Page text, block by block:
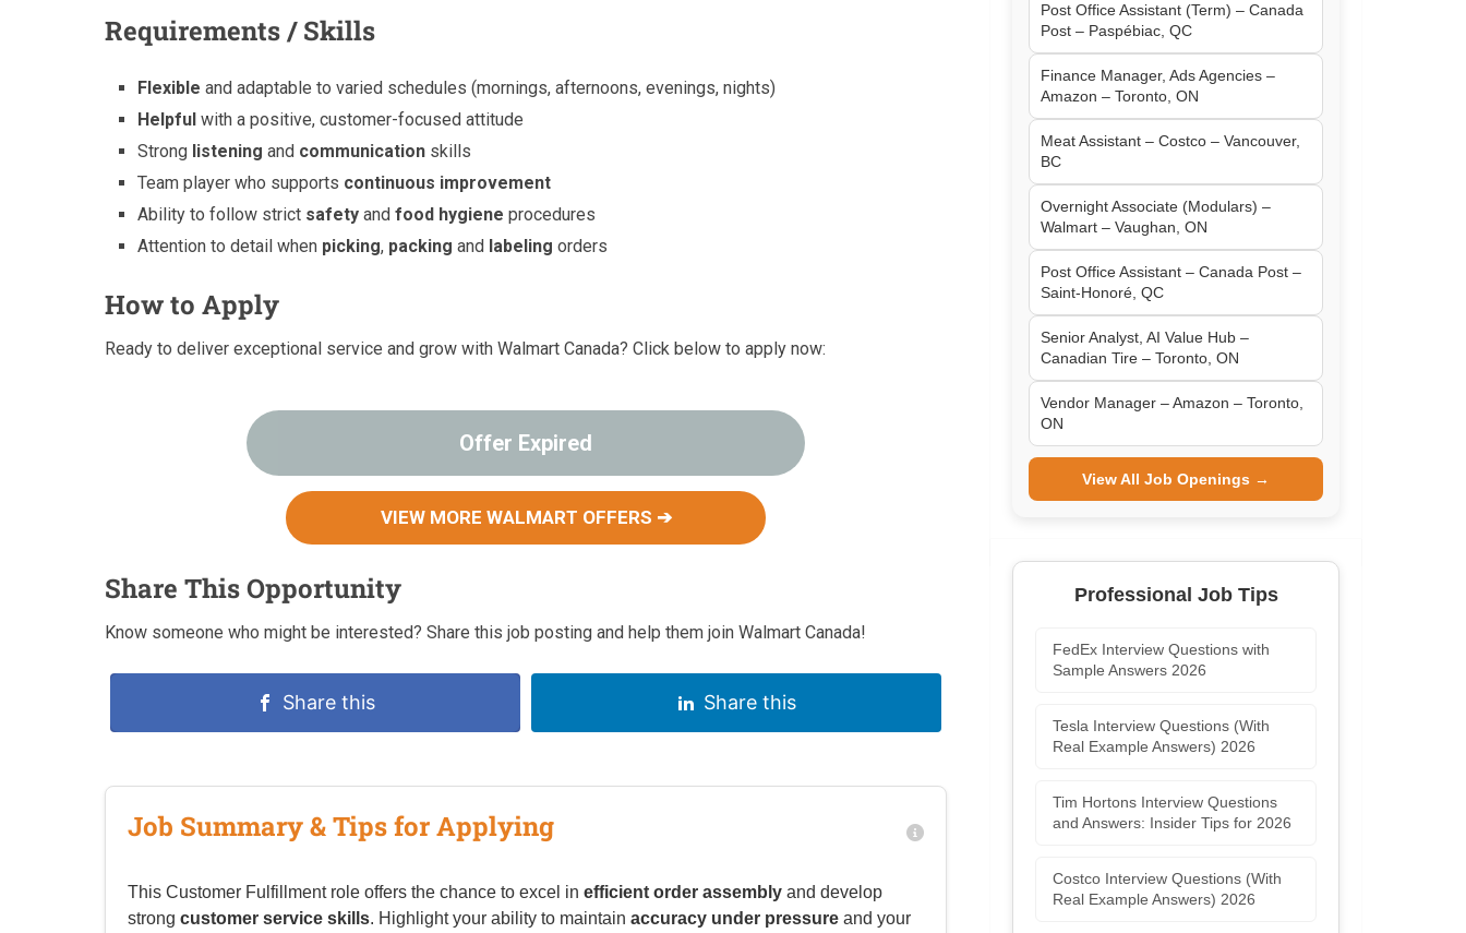
Requirements / Skills
Flexible and adaptable to varied schedules (mornings, afternoons, evenings, nights)
Helpful with a positive, customer-focused attitude
Strong listening and communication skills
Team player who supports continuous improvement
Ability to follow strict safety andfood hygiene procedures
Attention to detail when picking, packing and labeling orders
How to Apply
Ready to deliver exceptional service and grow with Walmart Canada? Click below to apply now:
Offer Expired
VIEW MORE WALMART OFFERS ➔
Share This Opportunity
Know someone who might be interested? Share this job posting and help them join Walmart Canada!
Share this Share this
Job Summary & Tips for Applying
This Customer Fulfillment role offers the chance to excel in efficient order assembly and develop
strong customer service skills. Highlight your ability to maintain accuracy under pressure and your
Post Office Assistant (Term) – Canada
Post – Paspébiac, QC
Finance Manager, Ads Agencies –
Amazon – Toronto, ON
Meat Assistant – Costco – Vancouver,
BC
Overnight Associate (Modulars) –
Walmart – Vaughan, ON
Post Office Assistant – Canada Post –
Saint-Honoré, QC
Senior Analyst, AI Value Hub –
Canadian Tire – Toronto, ON
Vendor Manager – Amazon – Toronto,
ON
View All Job Openings →
Professional Job Tips
FedEx Interview Questions with
Sample Answers 2026
Tesla Interview Questions (With
Real Example Answers) 2026
Tim Hortons Interview Questions
and Answers: Insider Tips for 2026
Costco Interview Questions (With
Real Example Answers) 2026